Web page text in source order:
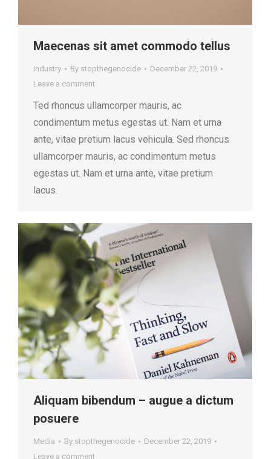
Maecenas sit amet commodo tellus
Industry By stopthegenocide
December 22, 2019
Leave a comment
Ted rhoncus ullamcorper mauris, ac
condimentum metus egestas ut. Nam et urna
ante, vitae pretium lacus vehicula. Sed rhoncus
ullamcorper mauris, ac condimentum metus
egestas ut. Nam et urna ante, vitae pretium
lacus.
Aliquam bibendum – augue a dictum
posuere
Media By stopthegenocide
December 22, 2019
Leave a comment